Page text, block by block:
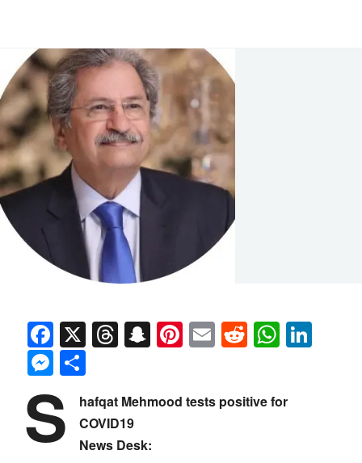
Facebook
X Threads
Snapchat
Pinterest
EmailReddit
Messenger
S
hafqat Mehmood tests positive for
COVID19
News Desk: